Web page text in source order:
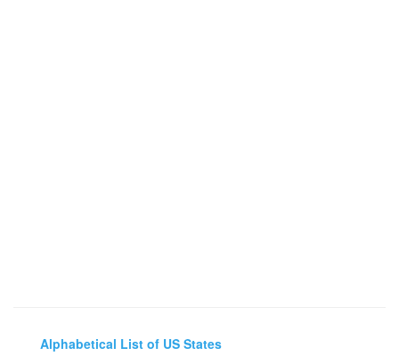
Alphabetical List of US States